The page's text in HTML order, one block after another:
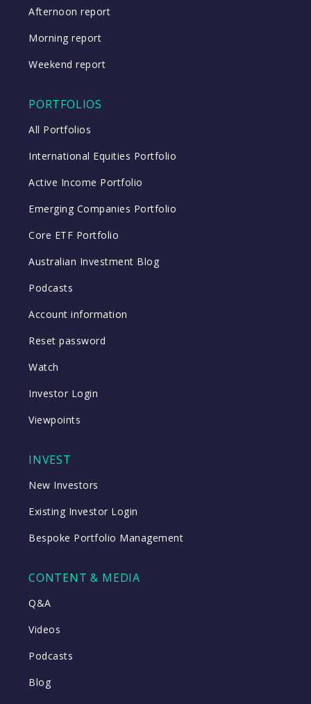
Afternoon report
Morning report
Weekend report
PORTFOLIOS
All Portfolios
International Equities Portfolio
Active Income Portfolio
Emerging Companies Portfolio
Core ETF Portfolio
Australian Investment Blog
Podcasts
Account information
Reset password
Watch
Investor Login
Viewpoints
INVEST
New Investors
Existing Investor Login
Bespoke Portfolio Management
CONTENT & MEDIA
Q&A
Videos
Podcasts
Blog